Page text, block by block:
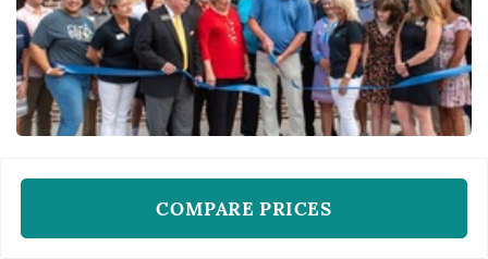
WEDDING PHOTOS AND VIDEO
My Pro Photographer
COMPARE PRICES